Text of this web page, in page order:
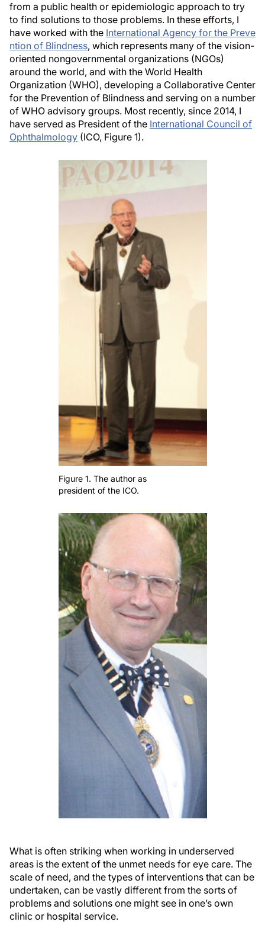
from a public health or epidemiologic approach to try
to find solutions to those problems. In these efforts, I
have worked with the International Agency for the Preve
ntion of Blindness, which represents many of the vision-
oriented nongovernmental organizations (NGOs)
around the world, and with the World Health
Organization (WHO), developing a Collaborative Center
for the Prevention of Blindness and serving on a number
of WHO advisory groups. Most recently, since 2014, I
have served as President of the International Council of
Ophthalmology (ICO, Figure 1).
Figure 1. The author as
president of the ICO.
What is often striking when working in underserved
areas is the extent of the unmet needs for eye care. The
scale of need, and the types of interventions that can be
undertaken, can be vastly different from the sorts of
problems and solutions one might see in one’s own
clinic or hospital service.